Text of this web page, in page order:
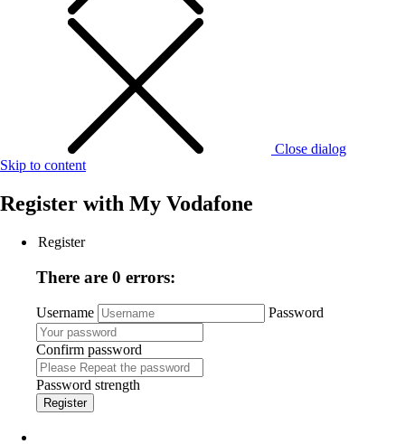
Close dialog
Skip to content
Register with My Vodafone
Register
There are 0 errors:
Username Password
Confirm password
Password strength
Register